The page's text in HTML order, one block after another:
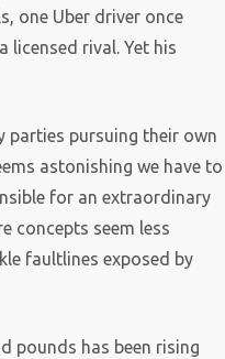
one Uber driver once
licensed rival. Yet his
parties pursuing their own
astonishing we have to
for an extraordinary
concepts seem less
faultlines exposed by
pounds has been rising